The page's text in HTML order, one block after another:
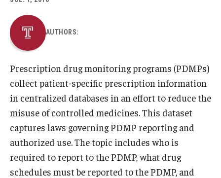
About
Staff
Employment Opportunities
Research Fellowship Program
Internship Program
Contact
AUTHORS:
Prescription drug monitoring programs (PDMPs)
collect patient-specific prescription information
in centralized databases in an effort to reduce the
misuse of controlled medicines. This dataset
captures laws governing PDMP reporting and
authorized use. The topic includes who is
required to report to the PDMP, what drug
schedules must be reported to the PDMP, and